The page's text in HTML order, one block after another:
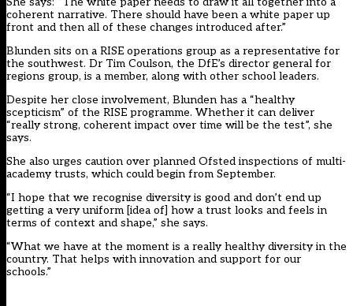
coherent narrative. There should have been a white paper up
front and then all of these changes introduced after.”
Blunden sits on a RISE operations group as a representative for
the southwest. Dr Tim Coulson, the DfE’s director general for
regions group, is a member, along with other school leaders.
Despite her close involvement, Blunden has a “healthy
scepticism” of the RISE programme. Whether it can deliver
“really strong, coherent impact over time will be the test”, she
says.
She also urges caution over planned Ofsted inspections of multi-
academy trusts, which could begin from September.
“I hope that we recognise diversity is good and don’t end up
getting a very uniform [idea of] how a trust looks and feels in
terms of context and shape,” she says.
“What we have at the moment is a really healthy diversity in the
country. That helps with innovation and support for our
schools.”